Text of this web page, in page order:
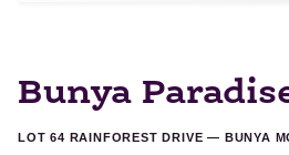
Bunya
LOT 64 RAINFOREST DRIVE — BUNYA